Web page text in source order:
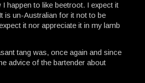
happen to like beetroot. I expect it
is un-Australian for it not to be
it nor appreciate it in my lamb
tang was, once again and since
advice of the bartender about